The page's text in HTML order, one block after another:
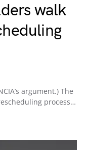
walk
argument.) The
process…